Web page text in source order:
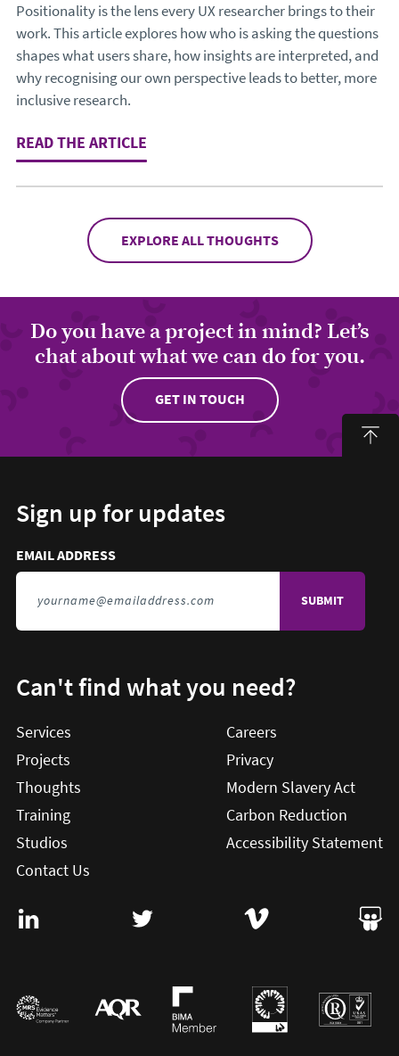
Positionality is the lens every UX researcher brings to their
work. This article explores how who is asking the questions
shapes what users share, how insights are interpreted, and
why recognising our own perspective leads to better, more
inclusive research.
READ THE ARTICLE
EXPLORE ALL THOUGHTS
Do you have a project in mind? Let’s
chat about what we can do for you.
GET IN TOUCH
Sign up for updates
EMAIL ADDRESS
Email address to sign up for updates
HIDDEN FIELD
Can't find what you need?
Services
Projects
Thoughts
Training
Studios
Contact Us
Careers
Privacy
Modern Slavery Act
Carbon Reduction
Accessibility Statement
Visit User Vision on Linkedin (this will open in a new
Visit User Vision on twitter (this will
Visit User Vision on
Visit